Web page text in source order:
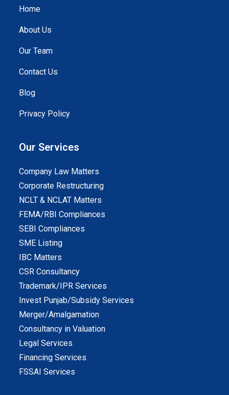
Home
About Us
Our Team
Contact Us
Blog
Privacy Policy
Our Services
Company Law Matters
Corporate Restructuring
NCLT & NCLAT Matters
FEMA/RBI Compliances
SEBI Compliances
SME Listing
IBC Matters
CSR Consultancy
Trademark/IPR Services
Invest Punjab/Subsidy Services
Merger/Amalgamation
Consultancy in Valuation
Legal Services
Financing Services
FSSAI Services